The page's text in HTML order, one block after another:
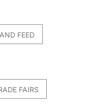
FEED
FAIRS